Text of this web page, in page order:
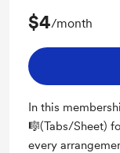
$4/month
In this
🎼(Tabs/Sheet)
every